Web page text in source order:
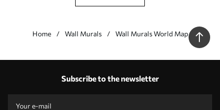
placed in a room arranged in a minimalist style (Scandinavian
Home Wall Murals Wall Murals World Map
Production according to individual sizes
Promo codes with discounts to order!
Subscribe to the newsletter